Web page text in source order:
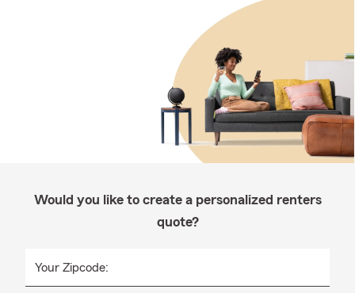
Would you like to create a personalized renters
quote?
Your Zipcode: